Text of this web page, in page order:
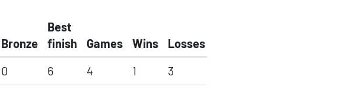
Bronze
Best
finish
Games Wins
Losses
0 6 4 1
3